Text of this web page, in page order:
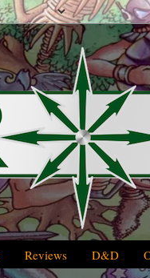
Reviews D&D